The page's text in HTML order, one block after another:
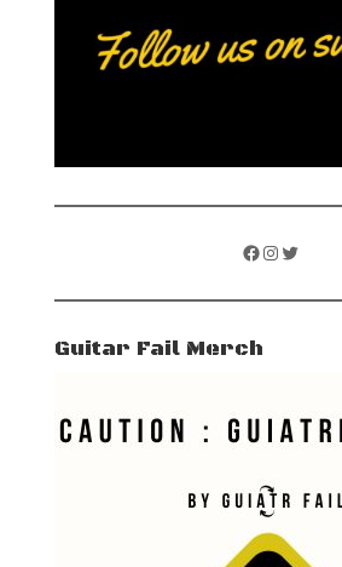
Facebook
Instagram
Twitter
Guitar Fail Merch